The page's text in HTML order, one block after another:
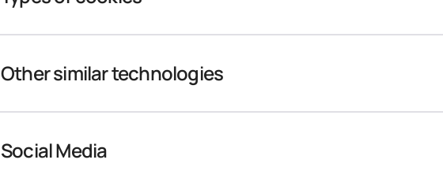
Other similar technologies
Social Media